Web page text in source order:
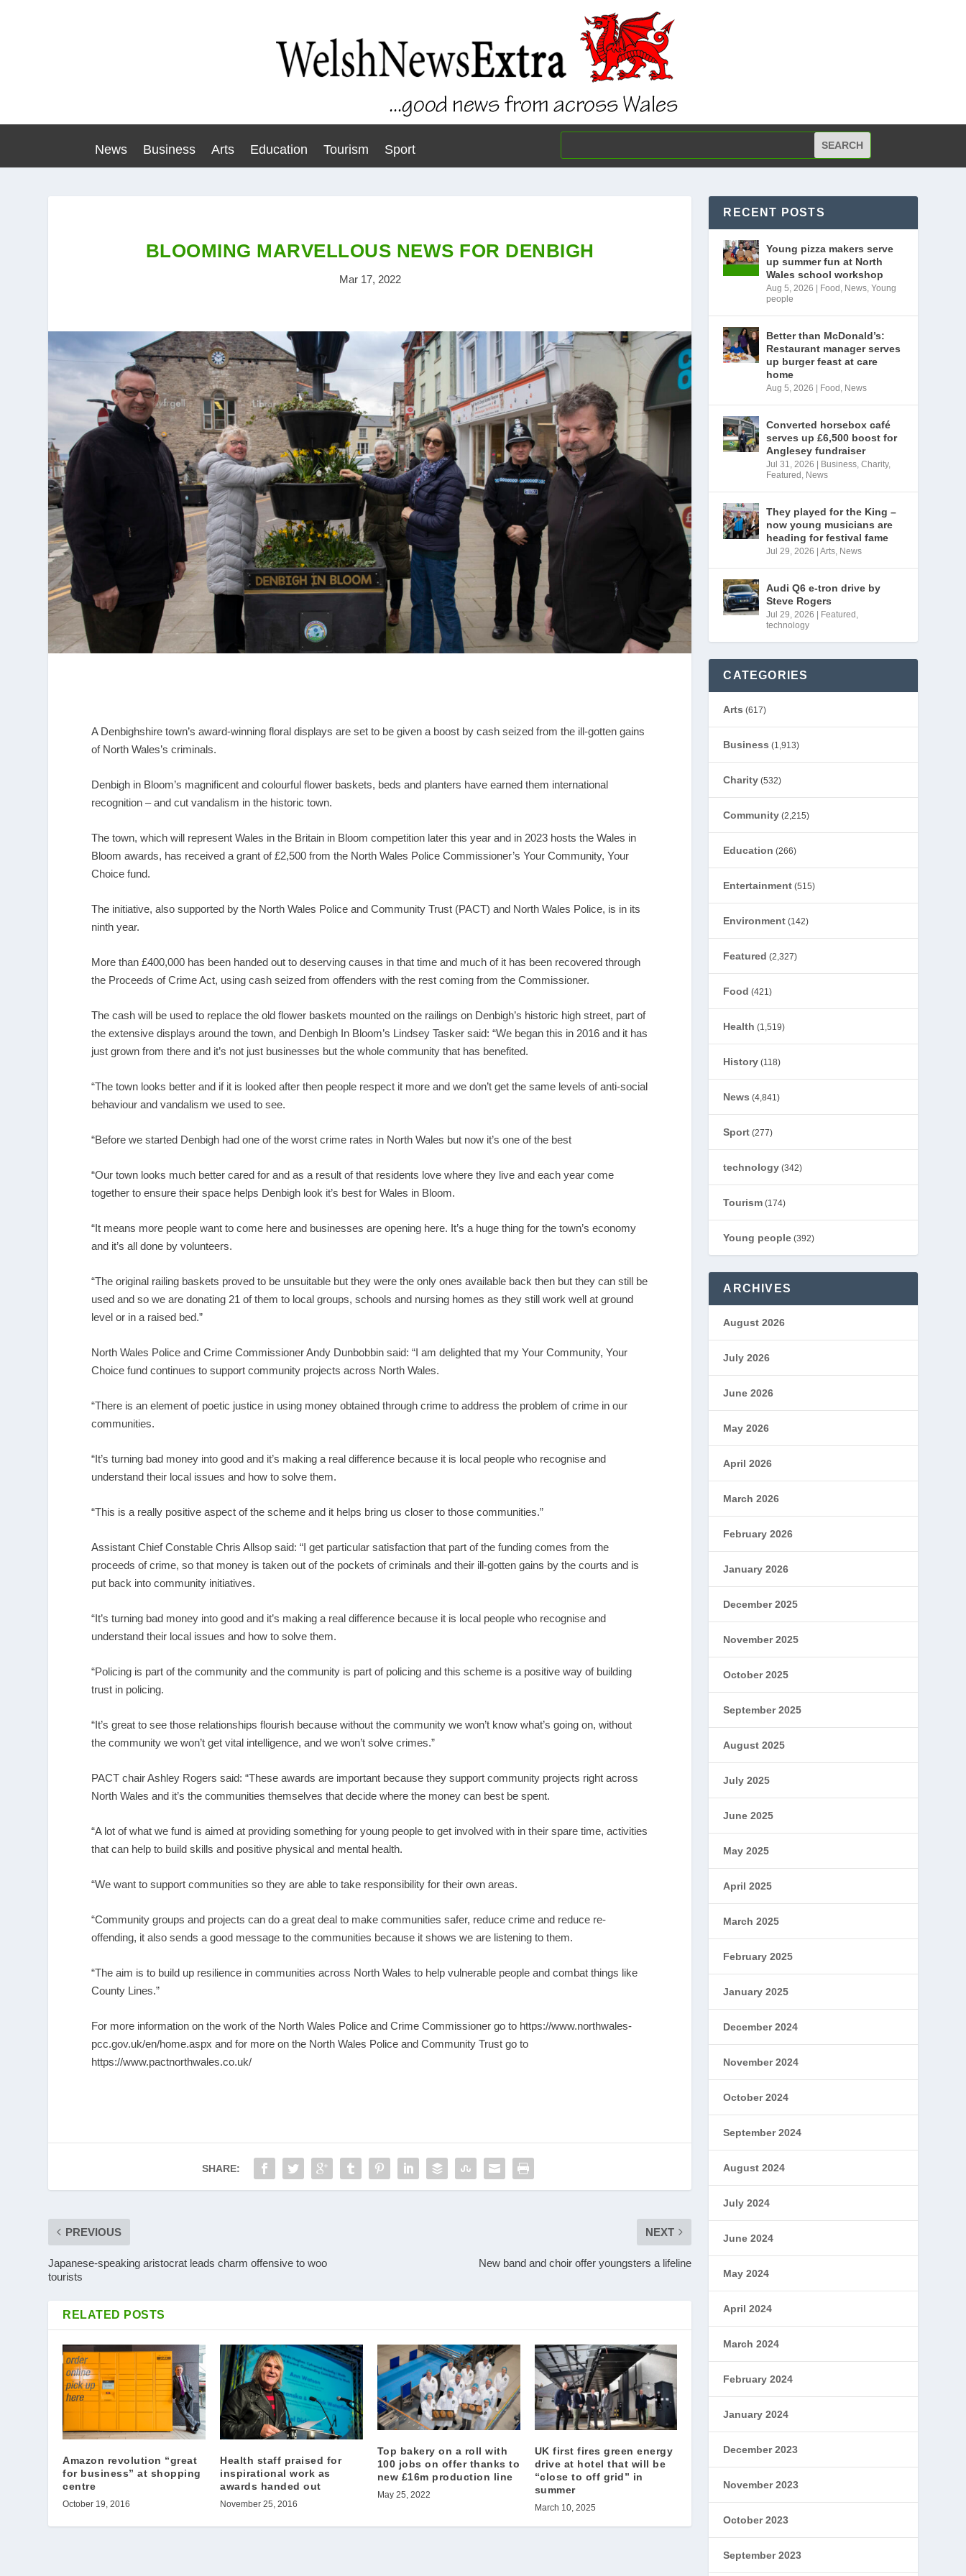
News Business Arts Education Tourism Sport
BLOOMING MARVELLOUS NEWS FOR DENBIGH
Mar 17, 2022
A Denbighshire town’s award-winning floral displays are set to be given a boost by cash seized from the ill-gotten gains
of North Wales’s criminals.
Denbigh in Bloom’s magnificent and colourful flower baskets, beds and planters have earned them international
recognition – and cut vandalism in the historic town.
The town, which will represent Wales in the Britain in Bloom competition later this year and in 2023 hosts the Wales in
Bloom awards, has received a grant of £2,500 from the North Wales Police Commissioner’s Your Community, Your
Choice fund.
The initiative, also supported by the North Wales Police and Community Trust (PACT) and North Wales Police, is in its
ninth year.
More than £400,000 has been handed out to deserving causes in that time and much of it has been recovered through
the Proceeds of Crime Act, using cash seized from offenders with the rest coming from the Commissioner.
The cash will be used to replace the old flower baskets mounted on the railings on Denbigh’s historic high street, part of
the extensive displays around the town, and Denbigh In Bloom’s Lindsey Tasker said: “We began this in 2016 and it has
just grown from there and it’s not just businesses but the whole community that has benefited.
“The town looks better and if it is looked after then people respect it more and we don’t get the same levels of anti-social
behaviour and vandalism we used to see.
“Before we started Denbigh had one of the worst crime rates in North Wales but now it’s one of the best
“Our town looks much better cared for and as a result of that residents love where they live and each year come
together to ensure their space helps Denbigh look it’s best for Wales in Bloom.
“It means more people want to come here and businesses are opening here. It’s a huge thing for the town’s economy
and it’s all done by volunteers.
“The original railing baskets proved to be unsuitable but they were the only ones available back then but they can still be
used and so we are donating 21 of them to local groups, schools and nursing homes as they still work well at ground
level or in a raised bed.”
North Wales Police and Crime Commissioner Andy Dunbobbin said: “I am delighted that my Your Community, Your
Choice fund continues to support community projects across North Wales.
“There is an element of poetic justice in using money obtained through crime to address the problem of crime in our
communities.
“It’s turning bad money into good and it’s making a real difference because it is local people who recognise and
understand their local issues and how to solve them.
“This is a really positive aspect of the scheme and it helps bring us closer to those communities.”
Assistant Chief Constable Chris Allsop said: “I get particular satisfaction that part of the funding comes from the
proceeds of crime, so that money is taken out of the pockets of criminals and their ill-gotten gains by the courts and is
put back into community initiatives.
“It’s turning bad money into good and it’s making a real difference because it is local people who recognise and
understand their local issues and how to solve them.
“Policing is part of the community and the community is part of policing and this scheme is a positive way of building
trust in policing.
“It’s great to see those relationships flourish because without the community we won’t know what’s going on, without
the community we won’t get vital intelligence, and we won’t solve crimes.”
PACT chair Ashley Rogers said: “These awards are important because they support community projects right across
North Wales and it’s the communities themselves that decide where the money can best be spent.
“A lot of what we fund is aimed at providing something for young people to get involved with in their spare time, activities
that can help to build skills and positive physical and mental health.
“We want to support communities so they are able to take responsibility for their own areas.
“Community groups and projects can do a great deal to make communities safer, reduce crime and reduce re-
offending, it also sends a good message to the communities because it shows we are listening to them.
“The aim is to build up resilience in communities across North Wales to help vulnerable people and combat things like
County Lines.”
For more information on the work of the North Wales Police and Crime Commissioner go to https://www.northwales-
pcc.gov.uk/en/home.aspx and for more on the North Wales Police and Community Trust go to
https://www.pactnorthwales.co.uk/
SHARE:
PREVIOUS
Japanese-speaking aristocrat leads charm offensive to woo
tourists
NEXT
New band and choir offer youngsters a lifeline
RELATED POSTS
Amazon revolution “great
for business” at shopping
centre
October 19, 2016
Health staff praised for
inspirational work as
awards handed out
November 25, 2016
Top bakery on a roll with
100 jobs on offer thanks to
new £16m production line
May 25, 2022
UK first fires green energy
drive at hotel that will be
“close to off grid” in
summer
March 10, 2025
RECENT POSTS
Young pizza makers serve
up summer fun at North
Wales school workshop
Aug 5, 2026 Food , News,Young
people
Better than McDonald’s:
Restaurant manager serves
up burger feast at care
home
Aug 5, 2026 Food , News
Converted horsebox café
serves up £6,500 boost for
Anglesey fundraiser
Jul 31, 2026 Business,Charity,
Featured , News
They played for the King –
now young musicians are
heading for festival fame
Jul 29, 2026 |Arts, News
Audi Q6 e-tron drive by
Steve Rogers
Jul 29, 2026 Featured ,
technology
CATEGORIES
Arts (617)
Business (1,913)
Charity (532)
Community (2,215)
Education (266)
Entertainment (515)
Environment (142)
Featured (2,327)
Food (421)
Health (1,519)
History (118)
News (4,841)
Sport (277)
technology (342)
Tourism (174)
Young people (392)
ARCHIVES
August 2026
July 2026
June 2026
May 2026
April 2026
March 2026
February 2026
January 2026
December 2025
November 2025
October 2025
September 2025
August 2025
July 2025
June 2025
May 2025
April 2025
March 2025
February 2025
January 2025
December 2024
November 2024
October 2024
September 2024
August 2024
July 2024
June 2024
May 2024
April 2024
March 2024
February 2024
January 2024
December 2023
November 2023
October 2023
September 2023